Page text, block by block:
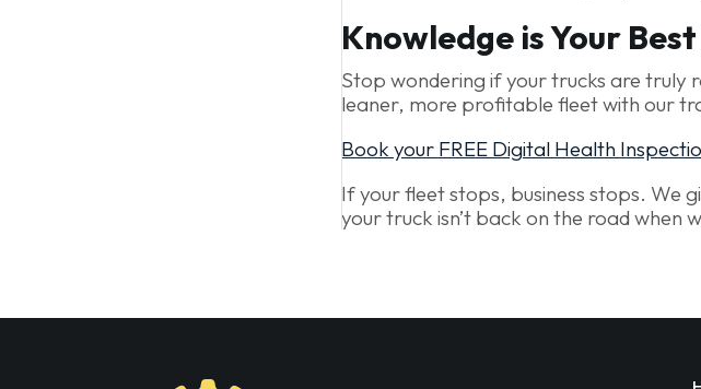
Knowledge is Your
Stop wondering if your trucks are truly
leaner, more profitable fleet with our
Book your FREE Digital Health
If your fleet stops, business stops. We
your truck isn’t back on the road when